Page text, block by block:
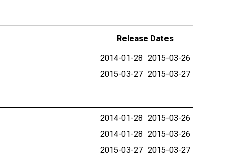
Release Dates
2014-01-28 2015-03-26
2015-03-27 2015-03-27
2014-01-28 2015-03-26
2014-01-28 2015-03-26
2015-03-27 2015-03-27